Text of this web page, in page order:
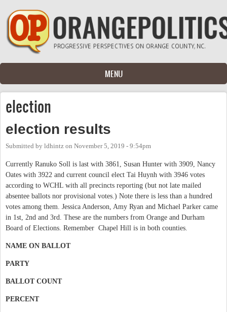
Skip to main content
MENU
election
election results
Submitted by ldhintz on November 5, 2019 - 9:54pm
Currently Ranuko Soll is last with 3861, Susan Hunter with 3909, Nancy
Oates with 3922 and current council elect Tai Huynh with 3946 votes
according to WCHL with all precincts reporting (but not late mailed
absentee ballots nor provisional votes.) Note there is less than a hundred
votes among them. Jessica Anderson, Amy Ryan and Michael Parker came
in 1st, 2nd and 3rd. These are the numbers from Orange and Durham
Board of Elections. Remember Chapel Hill is in both counties.
NAME ON BALLOT
PARTY
BALLOT COUNT
PERCENT